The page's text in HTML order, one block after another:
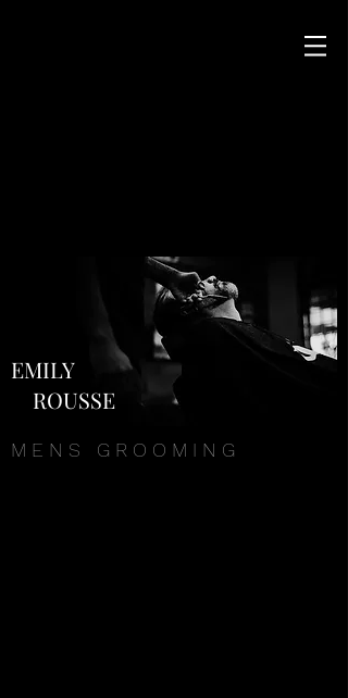
EMILY
ROUSSE
M E N S G R O O M I N G